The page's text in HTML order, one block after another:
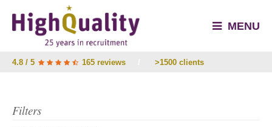
MENU
4.8 / 5 165 reviews >1500 clients
Filters